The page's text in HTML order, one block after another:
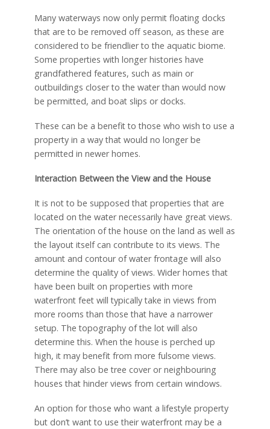
Many waterways now only permit floating docks
that are to be removed off season, as these are
considered to be friendlier to the aquatic biome.
Some properties with longer histories have
grandfathered features, such as main or
outbuildings closer to the water than would now
be permitted, and boat slips or docks.
These can be a benefit to those who wish to use a
property in a way that would no longer be
permitted in newer homes.
Interaction Between the View and the House
It is not to be supposed that properties that are
located on the water necessarily have great views.
The orientation of the house on the land as well as
the layout itself can contribute to its views. The
amount and contour of water frontage will also
determine the quality of views. Wider homes that
have been built on properties with more
waterfront feet will typically take in views from
more rooms than those that have a narrower
setup. The topography of the lot will also
determine this. When the house is perched up
high, it may benefit from more fulsome views.
There may also be tree cover or neighbouring
houses that hinder views from certain windows.
An option for those who want a lifestyle property
but don’t want to use their waterfront may be a